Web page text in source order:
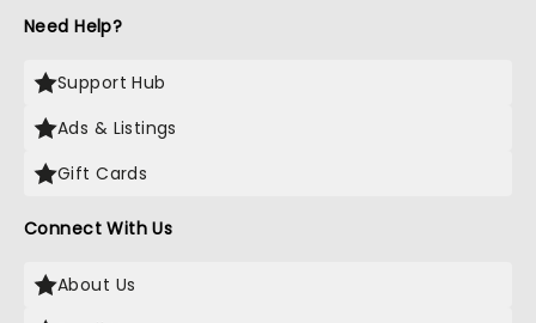
Need Help?
Support Hub
Ads & Listings
Gift Cards
Connect With Us
About Us